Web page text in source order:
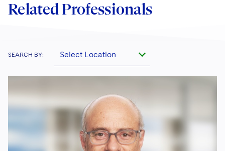
Related Professionals
SEARCH BY: Select Location